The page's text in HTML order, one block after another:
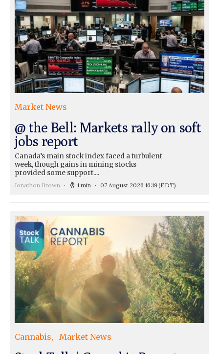
Market News
@ the Bell: Markets rally on soft
jobs report
Canada’s main stock index faced a turbulent
week, though gains in mining stocks
provided some support....
Jonathon Brown 1 min 07 August 2026 16:19(EDT)
Cannabis Market News